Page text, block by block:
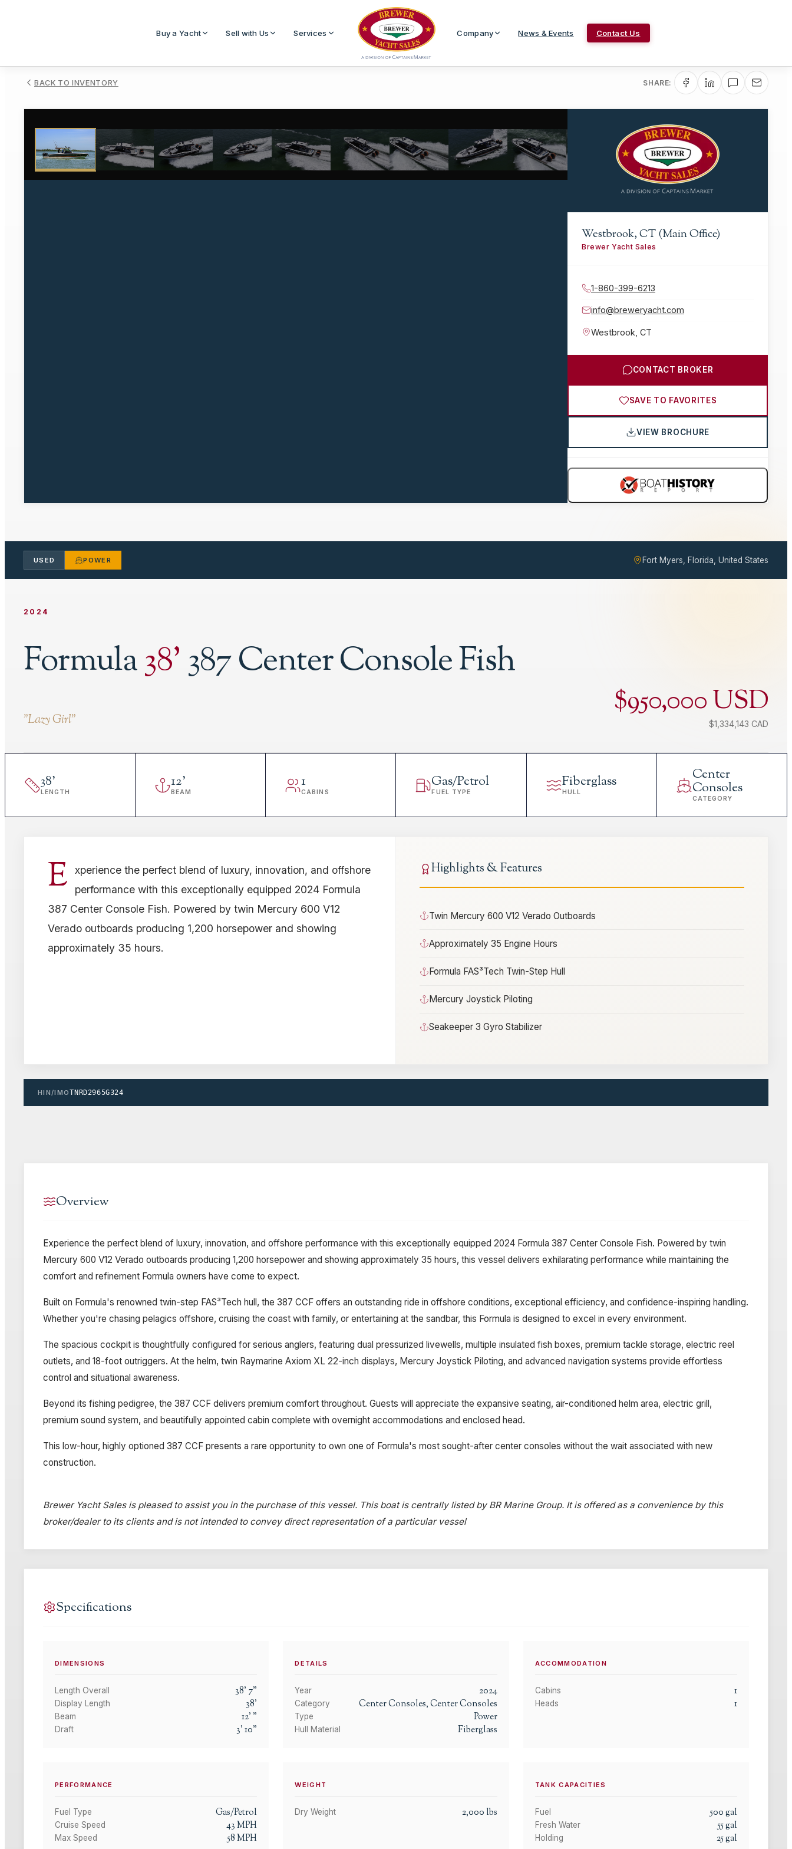
Buy a Yacht Sell with Us Services Company News & Events Contact Us
BACK TO INVENTORY SHARE:
1/ 74
Westbrook, CT (Main Office)
Brewer Yacht Sales
1-860-399-6213
info@breweryacht.com
Westbrook CT
CONTACT BROKER
SAVE TO FAVORITES
VIEW BROCHURE
USED POWER Fort Myers, Florida, United States
2024
Formula38'387 Center Console Fish
"Lazy Girl" $950,000 USD
$1,334,143 CAD
38'
LENGTH
12'
BEAM
1
CABINS
Gas/Petrol
FUEL TYPE
Fiberglass
HULL
Center
Consoles
CATEGORY
E
xperience the perfect blend of luxury, innovation, and offshore
performance with this exceptionally equipped 2024 Formula
387 Center Console Fish. Powered by twin Mercury 600 V12
Verado outboards producing 1,200 horsepower and showing
approximately 35 hours.
Highlights & Features
Twin Mercury 600 V12 Verado Outboards
Approximately 35 Engine Hours
Formula FAS³Tech Twin-Step Hull
Mercury Joystick Piloting
Seakeeper 3 Gyro Stabilizer
HIN/IMOTNRD2965G324
Overview
Experience the perfect blend of luxury, innovation, and offshore performance with this exceptionally equipped 2024 Formula 387 Center Console Fish. Powered by twin
Mercury 600 V12 Verado outboards producing 1,200 horsepower and showing approximately 35 hours, this vessel delivers exhilarating performance while maintaining the
comfort and refinement Formula owners have come to expect.
Built on Formula's renowned twin-step FAS³Tech hull, the 387 CCF offers an outstanding ride in offshore conditions, exceptional efficiency, and confidence-inspiring handling.
Whether you're chasing pelagics offshore, cruising the coast with family, or entertaining at the sandbar, this Formula is designed to excel in every environment.
The spacious cockpit is thoughtfully configured for serious anglers, featuring dual pressurized livewells, multiple insulated fish boxes, premium tackle storage, electric reel
outlets, and 18-foot outriggers. At the helm, twin Raymarine Axiom XL 22-inch displays, Mercury Joystick Piloting, and advanced navigation systems provide effortless
control and situational awareness.
Beyond its fishing pedigree, the 387 CCF delivers premium comfort throughout. Guests will appreciate the expansive seating, air-conditioned helm area, electric grill,
premium sound system, and beautifully appointed cabin complete with overnight accommodations and enclosed head.
This low-hour, highly optioned 387 CCF presents a rare opportunity to own one of Formula's most sought-after center consoles without the wait associated with new
construction.
Brewer Yacht Sales is pleased to assist you in the purchase of this vessel. This boat is centrally listed by BR Marine Group. It is offered as a convenience by this
broker/dealer to its clients and is not intended to convey direct representation of a particular vessel
Specifications
DIMENSIONS
Length Overall 38' 7"
Display Length 38'
Beam 12' "
Draft 3'10"
DETAILS
Year 2024
Category Center Consoles, Center Consoles
Type Power
Hull Material Fiberglass
ACCOMMODATION
Cabins 1
Heads 1
PERFORMANCE
Fuel Type Gas/Petrol
Cruise Speed 43MPH
Max Speed 58MPH
WEIGHT
Dry Weight 2,000 lbs
TANK CAPACITIES
Fuel 500gal
Fresh Water 55gal
Holding 25gal